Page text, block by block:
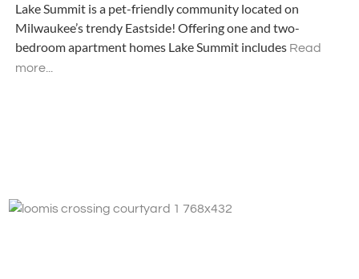
Lake Summit is a pet-friendly community located on
Milwaukee’s trendy Eastside! Offering one and two-
bedroom apartment homes Lake Summit includes Read
more...